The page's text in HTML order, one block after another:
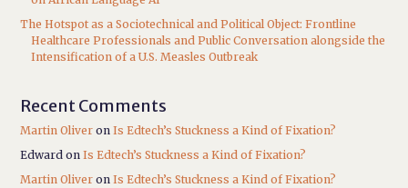
The Hotspot as a Sociotechnical and Political Object: Frontline
Healthcare Professionals and Public Conversation alongside the
Intensification of a U.S. Measles Outbreak
Recent Comments
Martin Oliver onIs Edtech’s Stuckness a Kind of Fixation?
Edward onIs Edtech’s Stuckness a Kind of Fixation?
Martin Oliver onIs Edtech’s Stuckness a Kind of Fixation?